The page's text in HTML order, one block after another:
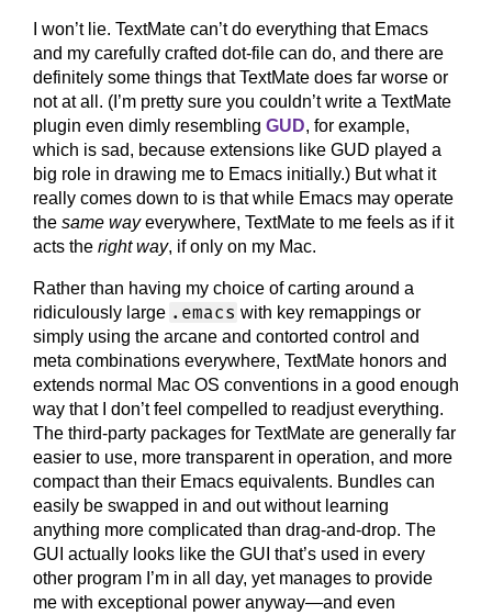
I won’t lie. TextMate can’t do everything that Emacs
and my carefully crafted dot-file can do, and there are
definitely some things that TextMate does far worse or
not at all. (I’m pretty sure you couldn’t write a TextMate
plugin even dimly resembling GUD, for example,
which is sad, because extensions like GUD played a
big role in drawing me to Emacs initially.) But what it
really comes down to is that while Emacs may operate
the same wayeverywhere, TextMate to me feels as if it
acts the right way, if only on my Mac.
Rather than having my choice of carting around a
ridiculously large .emacs with key remappings or
simply using the arcane and contorted control and
meta combinations everywhere, TextMate honors and
extends normal Mac OS conventions in a good enough
way that I don’t feel compelled to readjust everything.
The third-party packages for TextMate are generally far
easier to use, more transparent in operation, and more
compact than their Emacs equivalents. Bundles can
easily be swapped in and out without learning
anything more complicated than drag-and-drop. The
GUI actually looks like the GUI that’s used in every
other program I’m in all day, yet manages to provide
me with exceptional power anyway—and even